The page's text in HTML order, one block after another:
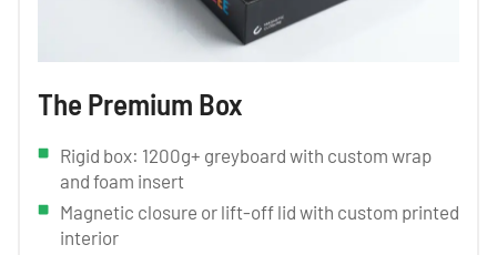
The Premium Box
Rigid box: 1200g+ greyboard with custom wrap
and foam insert
Magnetic closure or lift-off lid with custom printed
interior